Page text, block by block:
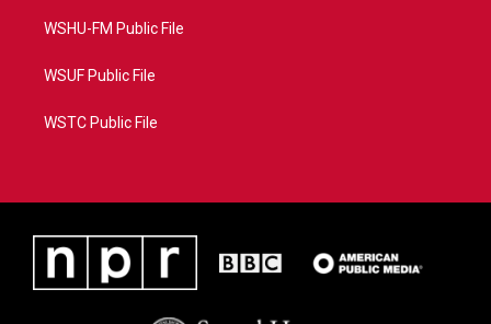
WSHU-FM Public File
WSUF Public File
WSTC Public File